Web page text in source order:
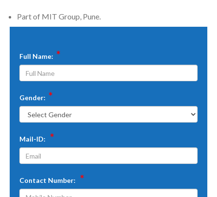
Part of MIT Group, Pune.
Full Name: *
Gender: *
Mail-ID: *
Contact Number: *